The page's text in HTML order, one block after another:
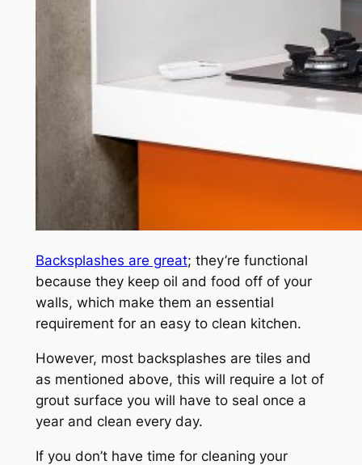
Backsplashes are great; they’re functional
because they keep oil and food off of your
walls, which make them an essential
requirement for an easy to clean kitchen.
However, most backsplashes are tiles and
as mentioned above, this will require a lot of
grout surface you will have to seal once a
year and clean every day.
If you don’t have time for cleaning your